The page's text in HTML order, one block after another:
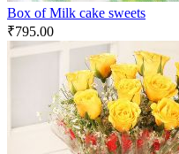
Box of Milk cake sweets
₹795.00